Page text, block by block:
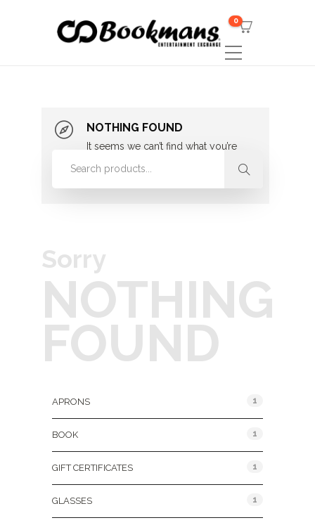
0
NOTHING FOUND
It seems we can’t find what you’re
looking for. Perhaps searching can
Sorry
NOTHING
FOUND
APRONS 1
BOOK 1
GIFT CERTIFICATES 1
GLASSES 1